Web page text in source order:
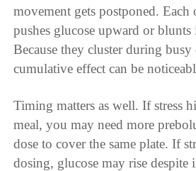
movement gets postponed. Each
pushes glucose upward or
Because they cluster during busy
cumulative effect can be
Timing matters as well. If stress
meal, you may need more
dose to cover the same plate. If
dosing, glucose may rise despite